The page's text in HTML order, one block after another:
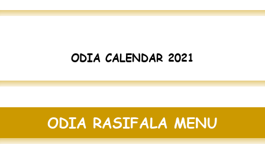
ODIA CALENDAR 2021
ODIA RASIFALA MENU